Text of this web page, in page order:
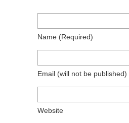
Name (required)
Email (will not be published)
Website